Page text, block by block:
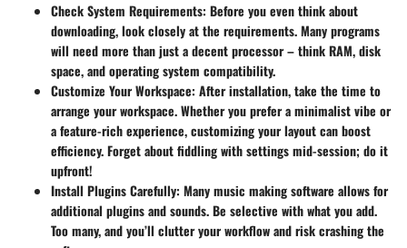
Check System Requirements: Before you even think about
downloading, look closely at the requirements. Many programs
will need more than just a decent processor – think RAM, disk
space, and operating system compatibility.
Customize Your Workspace: After installation, take the time to
arrange your workspace. Whether you prefer a minimalist vibe or
a feature-rich experience, customizing your layout can boost
efficiency. Forget about fiddling with settings mid-session; do it
upfront!
Install Plugins Carefully: Many music making software allows for
additional plugins and sounds. Be selective with what you add.
Too many, and you’ll clutter your workflow and risk crashing the